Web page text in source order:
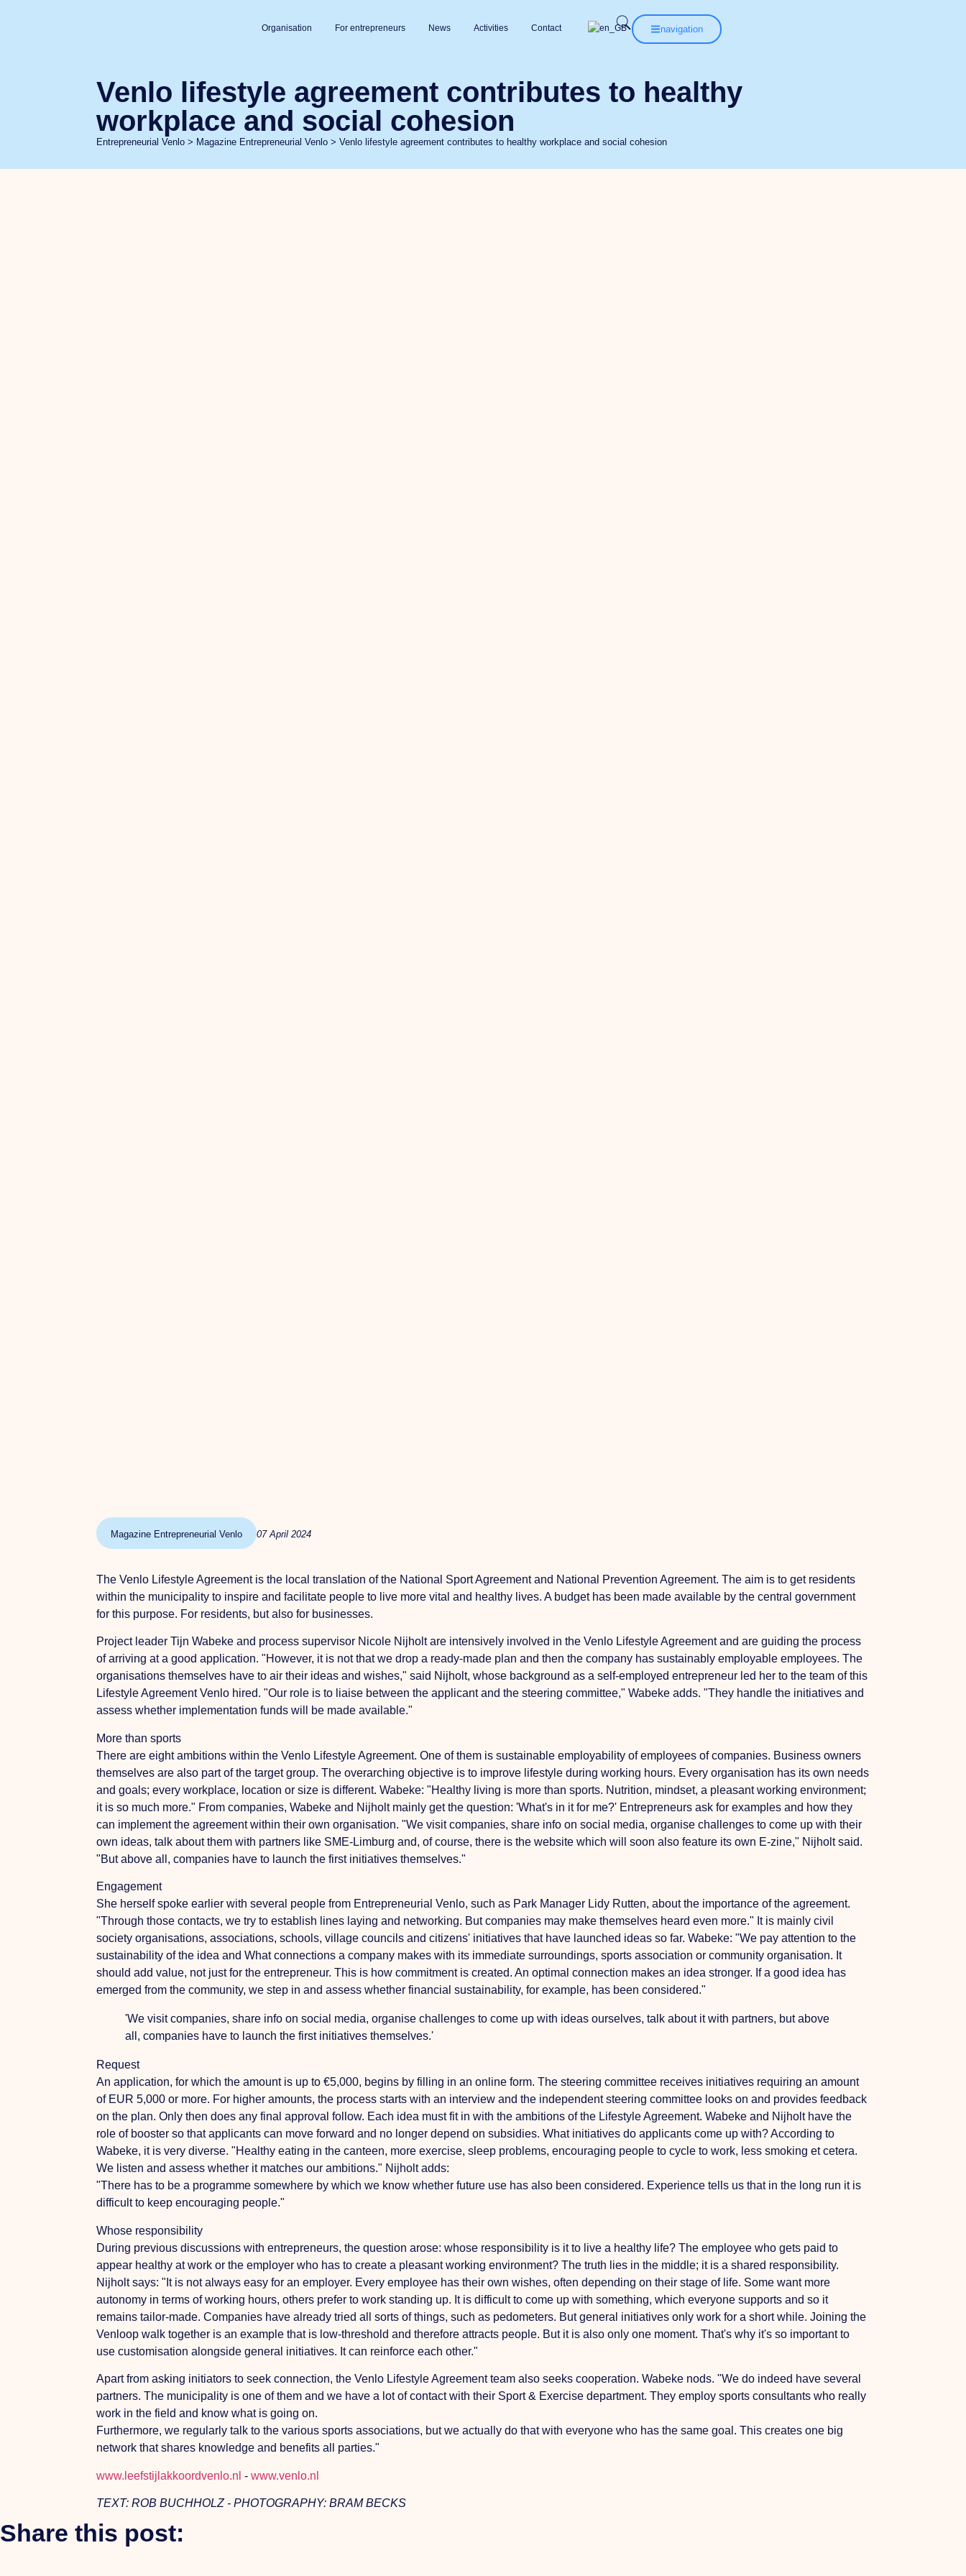
Organisation For entrepreneurs News Activities Contact navigation
Venlo lifestyle agreement contributes to healthy
workplace and social cohesion
Entrepreneurial Venlo > Magazine Entrepreneurial Venlo >Venlo lifestyle agreement contributes to healthy workplace and social cohesion
Magazine Entrepreneurial Venlo 07 April 2024
The Venlo Lifestyle Agreement is the local translationof the National Sport Agreement and National Prevention Agreement. The aim is to get residents
within the municipality to inspire and facilitate people to live more vital and healthy lives. A budget has been made available by the central government
for this purpose. For residents, but also for businesses.
Project leader Tijn Wabeke and process supervisor Nicole Nijholt are intensively involved in the Venlo Lifestyle Agreement and are guiding the process
of arriving at a good application."However, it is not that we drop a ready-made plan and then the company has sustainably employable employees.The
organisations themselves have to air their ideas and wishes," said Nijholt, whose background as a self-employed entrepreneur led her to the team of this
Lifestyle Agreement Venlo hired. "Our role is to liaise between the applicant and the steering committee," Wabeke adds. "They handle the initiatives and
assess whether implementation funds will be made available."
More than sports
There are eight ambitions within the Venlo Lifestyle Agreement. One of them is sustainable employability of employees of companies. Business owners
themselves are also part of the target group. The overarching objective is to improve lifestyle during working hours. Every organisation has its own needs
and goals; every workplace, location or size is different. Wabeke: "Healthy living is more than sports. Nutrition, mindset, a pleasant working environment;
it is so much more." From companies, Wabeke and Nijholt mainly get the question: 'What's in it for me?' Entrepreneurs ask for examples and how they
can implement the agreement within their own organisation."We visit companies, share info on social media,organise challenges to come up with their
own ideas, talk about them with partners like SME-Limburg and, of course, there is the website which will soon also feature its own E-zine," Nijholt said.
"But above all, companies have to launch the first initiatives themselves."
Engagement
She herself spoke earlier with several people from Entrepreneurial Venlo, such as Park Manager Lidy Rutten, about the importance of the agreement.
"Through those contacts, we try to establish lines laying and networking. But companies may make themselves heard even more." It is mainly civil
society organisations, associations, schools, village councils and citizens' initiatives that have launched ideas so far. Wabeke: "We pay attention to the
sustainability of the idea andWhat connections a company makes with its immediate surroundings, sports association or community organisation. It
should add value, not just for the entrepreneur. This is how commitment is created. An optimal connection makes an idea stronger. If a good idea has
emerged from the community, we step in and assess whether financial sustainability, for example, has been considered."
'We visit companies, share info on social media, organise challenges to come up with ideas ourselves, talk about it with partners, but above
all, companies have to launch the first initiatives themselves.'
Request
An application, for which the amount is up to €5,000, begins by filling in an online form. The steering committee receives initiatives requiring an amount
of EUR 5,000 or more. For higher amounts, the process starts with an interview and the independent steering committee looks on and provides feedback
on the plan. Only then does any final approval follow. Each idea must fit in with the ambitions of the Lifestyle Agreement. Wabeke and Nijholt have the
role of booster so that applicants can move forward and no longer depend on subsidies. What initiatives do applicants come up with? According to
Wabeke, it is very diverse. "Healthy eating in the canteen, more exercise, sleep problems, encouraging people to cycle to work, less smoking et cetera.
We listen and assess whether it matches our ambitions." Nijholt adds:
"There has to be a programme somewhere by which we know whether future use has also been considered. Experience tells us that in the long run it is
difficult to keep encouraging people."
Whose responsibility
During previous discussions with entrepreneurs, the question arose: whose responsibility is it to live a healthy life? The employee who gets paid to
appear healthy at work or the employer who has to create a pleasant working environment? The truth lies in the middle; it is a shared responsibility.
Nijholt says: "It is not always easy for an employer. Every employee has their own wishes, often depending on their stage of life. Some want more
autonomy in terms of working hours, others prefer to work standing up. It is difficult to come up with something, which everyone supports and so it
remains tailor-made. Companies have already tried all sorts of things, such as pedometers. But general initiatives only work for a short while. Joining the
Venloop walk together is an example that is low-threshold and therefore attracts people. But it is also only one moment. That's why it's so important to
use customisation alongside general initiatives. It can reinforce each other."
Apart from asking initiators to seek connection, the Venlo Lifestyle Agreement team also seeks cooperation. Wabeke nods. "We do indeed have several
partners. The municipality is one of them and we have a lot of contact with their Sport & Exercise department. They employ sports consultants who really
work in the field and know what is going on.
Furthermore, we regularly talk to the various sports associations, but we actually do that with everyone who has the same goal. This creates one big
network that shares knowledge and benefits all parties."
www.leefstijlakkoordvenlo.nl -www.venlo.nl
TEXT: ROB BUCHHOLZ - PHOTOGRAPHY: BRAM BECKS
Share this post: